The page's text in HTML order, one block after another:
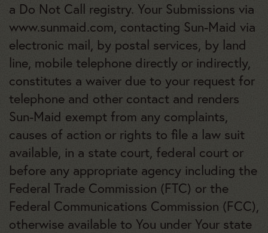
a Do Not Call registry. Your Submissions via
www.sunmaid.com, contacting Sun-Maid via
electronic mail, by postal services, by land
line, mobile telephone directly or indirectly,
constitutes a waiver due to your request for
telephone and other contact and renders
Sun-Maid exempt from any complaints,
causes of action or rights to file a law suit
available, in a state court, federal court or
before any appropriate agency including the
Federal Trade Commission (FTC) or the
Federal Communications Commission (FCC),
otherwise available to You under Your state